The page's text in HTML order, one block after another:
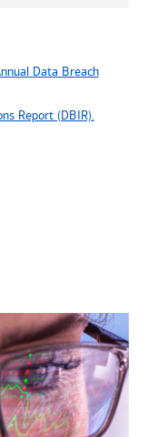
Data Breach
Report (DBIR).